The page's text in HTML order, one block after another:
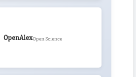
OpenAlexOpen Science